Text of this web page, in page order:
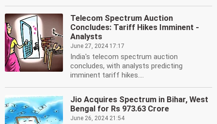
Telecom Spectrum Auction
Concludes: Tariff Hikes Imminent -
Analysts
June 27, 2024 17:17
India's telecom spectrum auction
concludes, with analysts predicting
imminent tariff hikes....
Jio Acquires Spectrum in Bihar, West
Bengal for Rs 973.63 Crore
June 26, 2024 21:54